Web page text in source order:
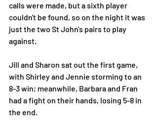
calls were made, but a sixth player
couldn't be found, so on the night it was
just the two St John's pairs to play
against.
Jill and Sharon sat out the first game,
with Shirley and Jennie storming to an
8-3 win; meanwhile, Barbara and Fran
had a fight on their hands, losing 5-8 in
the end.